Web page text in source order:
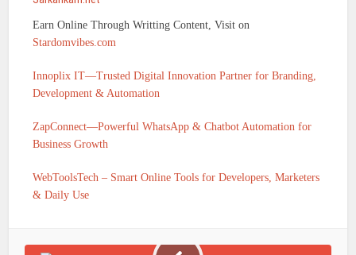
Earn Online Through Writting Content, Visit on
Stardomvibes.com
Innoplix IT—Trusted Digital Innovation Partner for Branding,
Development & Automation
ZapConnect—Powerful WhatsApp & Chatbot Automation for
Business Growth
WebToolsTech – Smart Online Tools for Developers, Marketers
& Daily Use